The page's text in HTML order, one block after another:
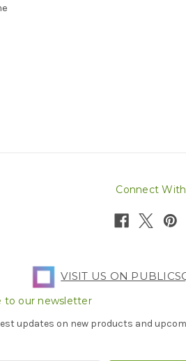
Connect
VISIT US ON
to our newsletter
updates on new products and